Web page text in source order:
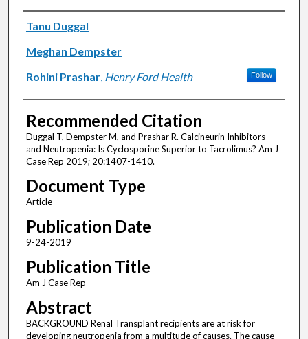
Authors
Tanu Duggal
Meghan Dempster
Rohini Prashar, Henry Ford Health Follow
Recommended Citation
Duggal T, Dempster M, and Prashar R. Calcineurin Inhibitors
and Neutropenia: Is Cyclosporine Superior to Tacrolimus? Am J
Case Rep 2019; 20:1407-1410.
Document Type
Article
Publication Date
9-24-2019
Publication Title
Am J Case Rep
Abstract
BACKGROUND Renal Transplant recipients are at risk for
developing neutropenia from a multitude of causes. The cause